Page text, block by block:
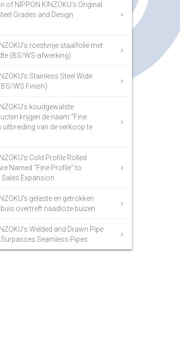
of NIPPON KINZOKU’s Original
Grades and Design
roestvrije staalfolie met
(BS/WS-afwerking)
Stainless Steel Wide
WS Finish)
koudgewalste
krijgen de naam “Fine
uitbreiding van de verkoop te
Cold Profile Rolled
Named “Fine Profile” to
Sales Expansion
gelaste en getrokken
buis overtreft naadloze buizen
Welded and Drawn Pipe
Surpasses Seamless Pipes